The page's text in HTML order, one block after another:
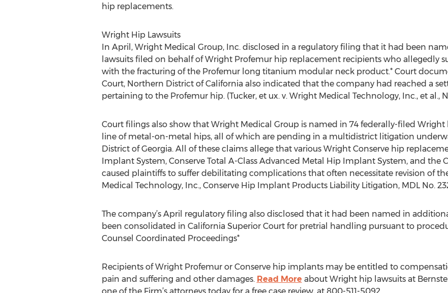
hip replacements.
Wright Hip Lawsuits
In April, Wright Medical Group, Inc. disclosed in a regulatory filing that it had been
lawsuits filed on behalf of Wright Profemur hip replacement recipients who allegedly
with the fracturing of the Profemur long titanium modular neck product.* Court
Court, Northern District of California also indicated that the company had reached a
pertaining to the Profemur hip. (Tucker, et ux. v. Wright Medical Technology, Inc., et al.,
Court filings also show that Wright Medical Group is named in 74 federally-filed Wright
line of metal-on-metal hips, all of which are pending in a multidistrict litigation
District of Georgia. All of these claims allege that various Wright Conserve hip
Implant System, Conserve Total A-Class Advanced Metal Hip Implant System, and the
caused plaintiffs to suffer debilitating complications that often necessitate revision of
Medical Technology, Inc., Conserve Hip Implant Products Liability Litigation, MDL No.
The company’s April regulatory filing also disclosed that it had been named in
been consolidated in California Superior Court for pretrial handling pursuant to
Counsel Coordinated Proceedings*
Recipients of Wright Profemur or Conserve hip implants may be entitled to
pain and suffering and other damages. Read More about Wright hip lawsuits at